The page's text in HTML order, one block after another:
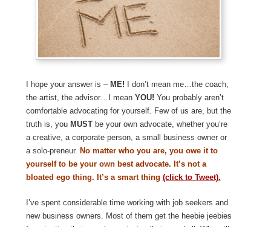
I hope your answer is – ME! I don’t mean me…the coach,
the artist, the advisor…I mean YOU! You probably aren’t
comfortable advocating for yourself. Few of us are, but the
truth is, youMUSTbe your own advocate, whether you’re
a creative, a corporate person, a small business owner or
a solo-preneur. No matter who you are, you owe it to
yourself to be your own best advocate. It’s not a
bloated ego thing. It’s a smart thing (click to Tweet).
I’ve spent considerable time working with job seekers and
new business owners. Most of them get the heebie jeebies